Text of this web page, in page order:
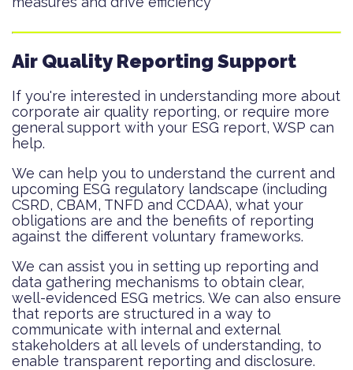
Air Quality Reporting Support
If you're interested in understanding more about
corporate air quality reporting, or require more
general support with your ESG report, WSP can
help.
We can help you to understand the current and
upcoming ESG regulatory landscape (including
CSRD, CBAM, TNFD and CCDAA), what your
obligations are and the benefits of reporting
against the different voluntary frameworks.
We can assist you in setting up reporting and
data gathering mechanisms to obtain clear,
well-evidenced ESG metrics. We can also ensure
that reports are structured in a way to
communicate with internal and external
stakeholders at all levels of understanding, to
enable transparent reporting and disclosure.